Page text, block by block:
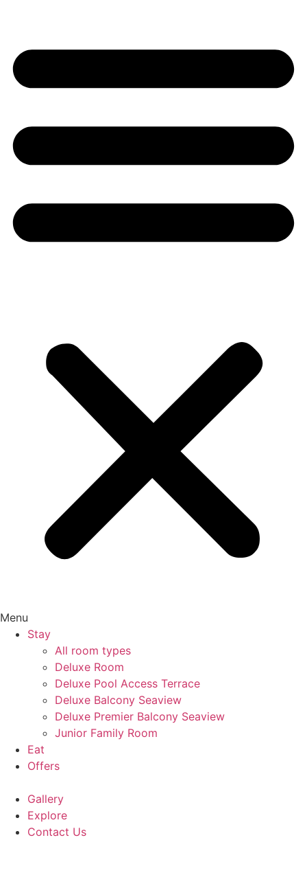
Menu
Stay
All room types
Deluxe Room
Deluxe Pool Access Terrace
Deluxe Balcony Seaview
Deluxe Premier Balcony Seaview
Junior Family Room
Eat
Offers
Gallery
Explore
Contact Us